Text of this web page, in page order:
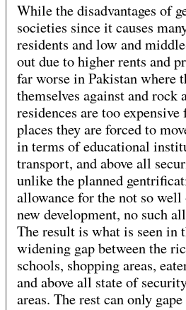
While the disadvantages of
societies since it causes
residents and low and
out due to higher rents and
far worse in Pakistan where
themselves against and rock
residences are too
places they are forced to
in terms of educational
transport, and above all
unlike the planned
allowance for the not so
new development, no such
The result is what is seen in
widening gap between the
schools, shopping areas,
and above all state of
areas. The rest can only